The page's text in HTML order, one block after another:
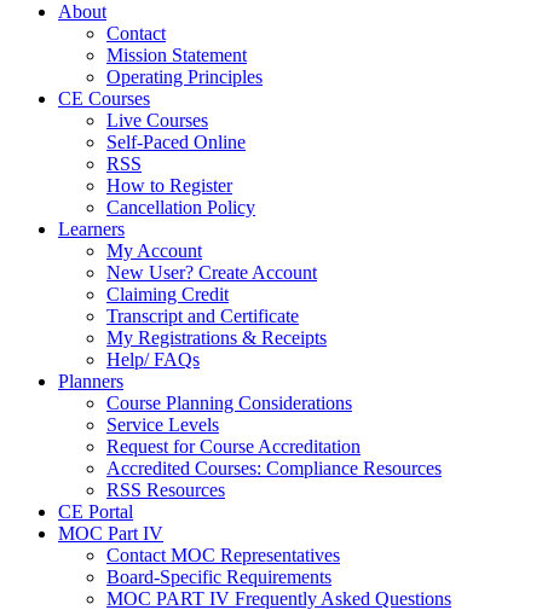
About
Contact
Mission Statement
Operating Principles
CE Courses
Live Courses
Self-Paced Online
RSS
How to Register
Cancellation Policy
Learners
My Account
New User? Create Account
Claiming Credit
Transcript and Certificate
My Registrations & Receipts
Help/ FAQs
Planners
Course Planning Considerations
Service Levels
Request for Course Accreditation
Accredited Courses: Compliance Resources
RSS Resources
CE Portal
MOC Part IV
Contact MOC Representatives
Board-Specific Requirements
MOC PART IV Frequently Asked Questions